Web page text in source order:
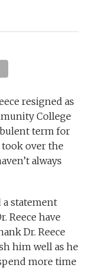
resigned as
College
term for
over the
always
a statement
Reece have
Dr. Reece
him well as he
more time